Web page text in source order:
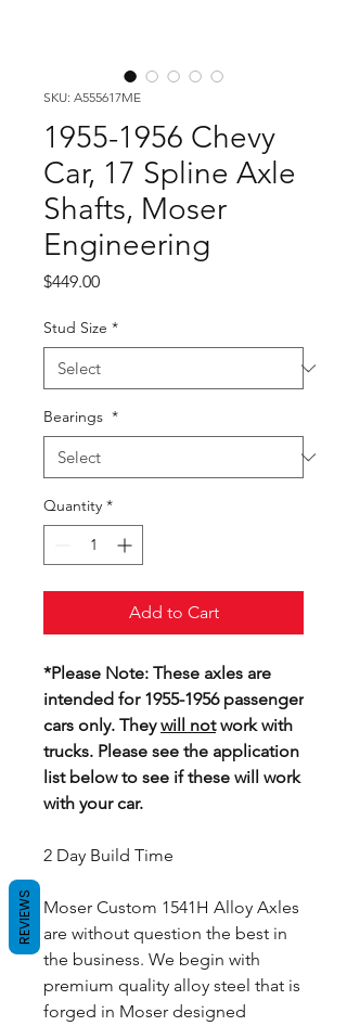
SKU: A555617ME
1955-1956 Chevy
Car, 17 Spline Axle
Shafts, Moser
Engineering
$449.00Price
Stud Size *
Bearings *
Quantity *
Add to Cart
*Please Note: These axles are
intended for 1955-1956 passenger
cars only. Theywill notwork with
trucks. Please see the application
list below to see if these will work
with your car.
2 Day Build Time
Moser Custom 1541H Alloy Axles
are without question the best in
the business. We begin with
premium quality alloy steel that is
forged in Moser designed
REVIEWS